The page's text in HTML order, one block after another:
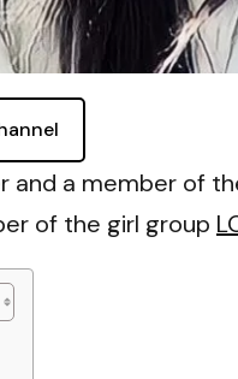
and a member of
of the girl group